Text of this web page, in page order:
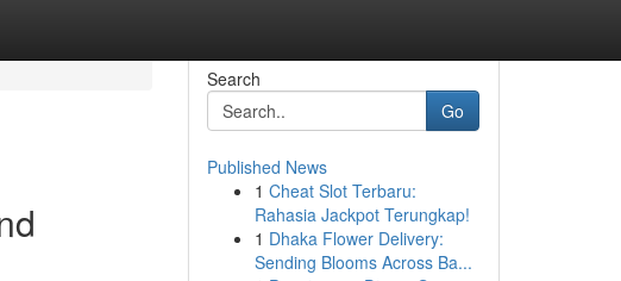
Search
Go
Published News
1 Cheat Slot Terbaru:
Rahasia Jackpot Terungkap!
1 Dhaka Flower Delivery:
Sending Blooms Across Ba...